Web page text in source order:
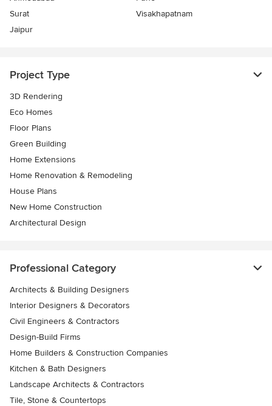
Surat
Visakhapatnam
Jaipur
Project Type
3D Rendering
Eco Homes
Floor Plans
Green Building
Home Extensions
Home Renovation & Remodeling
House Plans
New Home Construction
Architectural Design
Professional Category
Architects & Building Designers
Interior Designers & Decorators
Civil Engineers & Contractors
Design-Build Firms
Home Builders & Construction Companies
Kitchen & Bath Designers
Landscape Architects & Contractors
Tile, Stone & Countertops